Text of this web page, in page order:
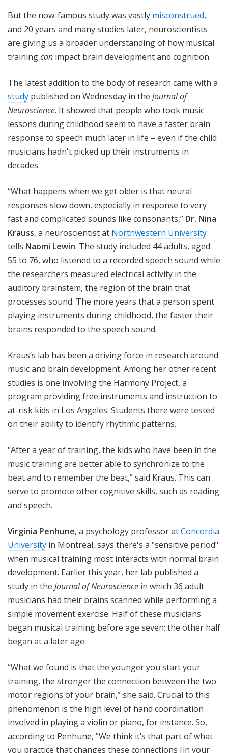
But the now-famous study was vastly misconstrued,
and 20 years and many studies later, neuroscientists
are giving us a broader understanding of how musical
trainingcan impact brain development and cognition.
The latest addition to the body of research came with a
study published on Wednesday in the Journal of
Neuroscience. It showed that people who took music
lessons during childhood seem to have a faster brain
response to speech much later in life – even if the child
musicians hadn't picked up their instruments in
decades.
“What happens when we get older is that neural
responses slow down, especially in response to very
fast and complicated sounds like consonants,” Dr. Nina
Krauss, a neuroscientist at Northwestern University
tells Naomi Lewin. The study included 44 adults, aged
55 to 76, who listened to a recorded speech sound while
the researchers measured electrical activity in the
auditory brainstem, the region of the brain that
processes sound. The more years that a person spent
playing instruments during childhood, the faster their
brains responded to the speech sound.
Kraus’s lab has been a driving force in research around
music and brain development. Among her other recent
studies is one involving the Harmony Project, a
program providing free instruments and instruction to
at-risk kids in Los Angeles. Students there were tested
on their ability to identify rhythmic patterns.
"After a year of training, the kids who have been in the
music training are better able to synchronize to the
beat and to remember the beat,” said Kraus. This can
serve to promote other cognitive skills, such as reading
and speech.
Virginia Penhune, a psychology professor atConcordia
University in Montreal, says there's a "sensitive period"
when musical training most interacts with normal brain
development. Earlier this year, her lab published a
study in the Journal of Neuroscience in which 36 adult
musicians had their brains scanned while performing a
simple movement exercise. Half of these musicians
began musical training before age seven; the other half
began at a later age.
“What we found is that the younger you start your
training, the stronger the connection between the two
motor regions of your brain,” she said. Crucial to this
phenomenon is the high level of hand coordination
involved in playing a violin or piano, for instance. So,
according to Penhune, "We think it’s that part of what
you practice that changes these connections [in your